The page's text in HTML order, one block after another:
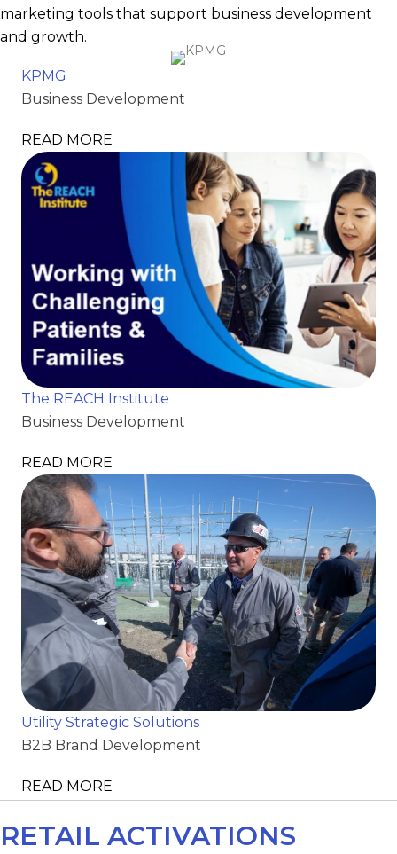
marketing tools that support business development
and growth.
KPMG
Business Development
READ MORE
The REACH Institute
Business Development
READ MORE
Utility Strategic Solutions
B2B Brand Development
READ MORE
RETAIL ACTIVATIONS